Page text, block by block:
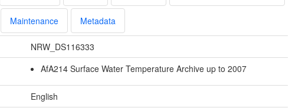
Maintenance Metadata
NRW_DS116333
AfA214 Surface Water Temperature Archive up to 2007
English